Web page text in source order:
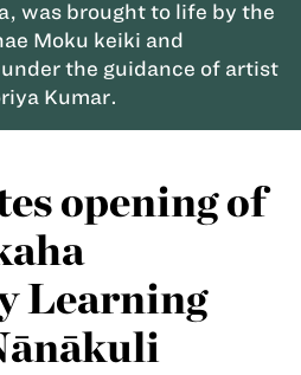
was brought to life by the
Moku keiki and
the guidance of artist
Kumar.
opening of
Learning